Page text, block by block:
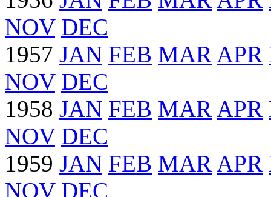
NOV DEC
1957 JAN FEB MAR APR
NOV DEC
1958 JAN FEB MAR APR
NOV DEC
1959 JAN FEB MAR APR
NOV DEC